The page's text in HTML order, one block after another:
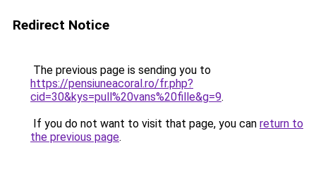
Redirect Notice
The previous page is sending you to
https://pensiuneacoral.ro/fr.php?
cid=30&kys=pull%20vans%20fille&g=9.
If you do not want to visit that page, you can return to
the previous page.